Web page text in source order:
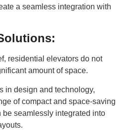
a seamless integration with
residential elevators do not
amount of space.
in design and technology,
of compact and space-saving
be seamlessly integrated into